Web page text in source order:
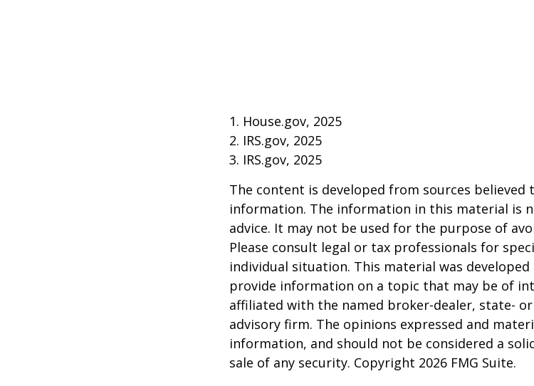
1. House.gov, 2025
2. IRS.gov, 2025
3. IRS.gov, 2025
The content is developed from sources believed
information. The information in this material is
advice. It may not be used for the purpose of
Please consult legal or tax professionals for
individual situation. This material was
provide information on a topic that may be of
affiliated with the named broker-dealer, state-
advisory firm. The opinions expressed and
information, and should not be considered a
sale of any security. Copyright 2026 FMG Suite.